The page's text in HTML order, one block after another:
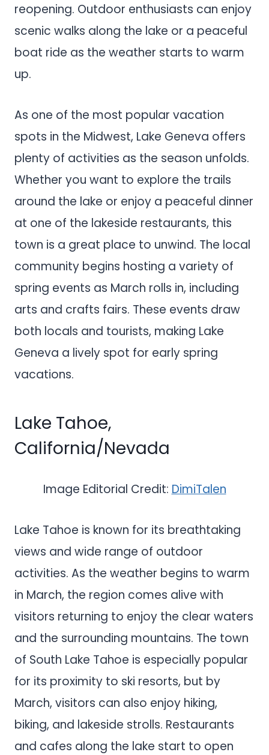
reopening. Outdoor enthusiasts can enjoy
scenic walks along the lake or a peaceful
boat ride as the weather starts to warm
up.
As one of the most popular vacation
spots in the Midwest, Lake Geneva offers
plenty of activities as the season unfolds.
Whether you want to explore the trails
around the lake or enjoy a peaceful dinner
at one of the lakeside restaurants, this
town is a great place to unwind. The local
community begins hosting a variety of
spring events as March rolls in, including
arts and crafts fairs. These events draw
both locals and tourists, making Lake
Geneva a lively spot for early spring
vacations.
Lake Tahoe,
California/Nevada
Image Editorial Credit: DimiTalen
Lake Tahoe is known for its breathtaking
views and wide range of outdoor
activities. As the weather begins to warm
in March, the region comes alive with
visitors returning to enjoy the clear waters
and the surrounding mountains. The town
of South Lake Tahoe is especially popular
for its proximity to ski resorts, but by
March, visitors can also enjoy hiking,
biking, and lakeside strolls. Restaurants
and cafes along the lake start to open